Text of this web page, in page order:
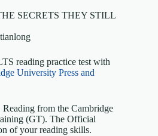
SECRETS THEY STILL
reading practice test with
University Press and
from the Cambridge
(GT). The Official
of your reading skills.